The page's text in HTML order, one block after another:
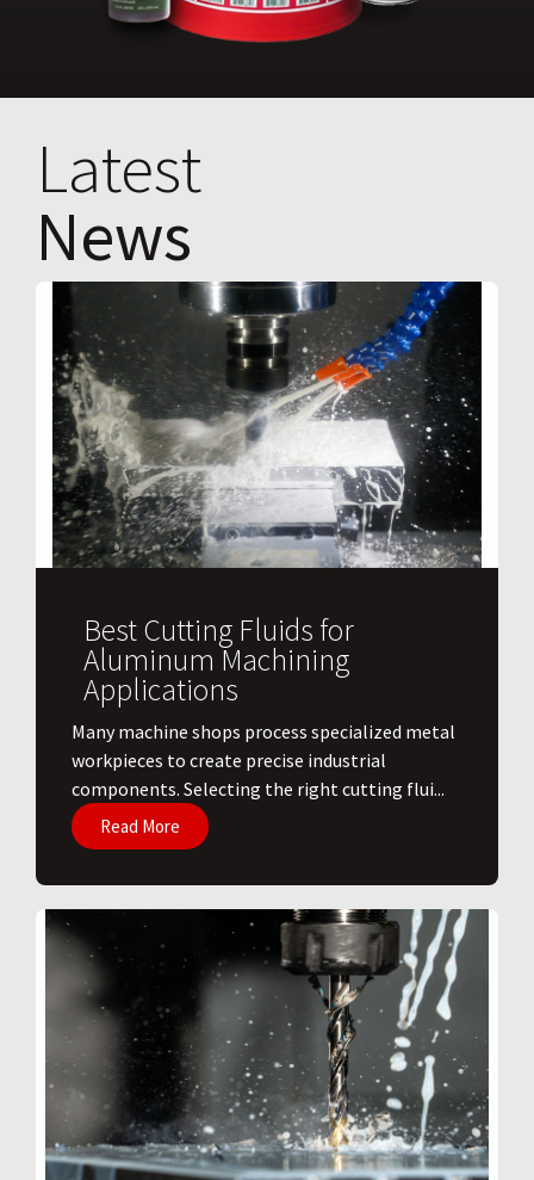
Latest
News
Best Cutting Fluids for
Aluminum Machining
Applications
​Many machine shops process specialized metal
workpieces to create precise industrial
components. Selecting the right cutting flui...
Read More